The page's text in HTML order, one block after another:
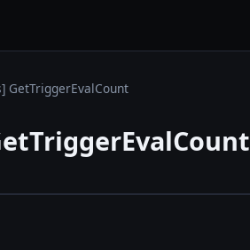
GetTriggerEvalCount